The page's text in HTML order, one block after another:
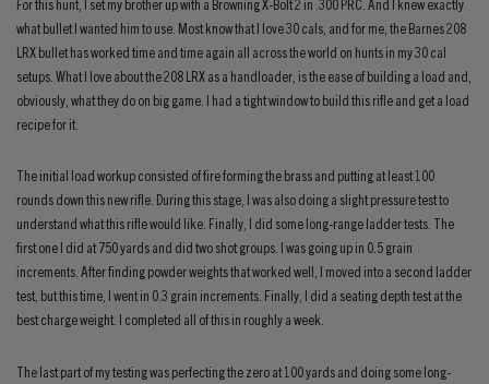
what bullet I wanted him to use. Most know that I love 30 cals, and for me, the Barnes 208
LRX bullet has worked time and time again all across the world on hunts in my 30 cal
setups. What I love about the 208 LRX as a handloader, is the ease of building a load and,
obviously, what they do on big game. I had a tight window to build this rifle and get a load
recipe for it.
The initial load workup consisted of fire forming the brass and putting at least 100
rounds down this new rifle. During this stage, I was also doing a slight pressure test to
understand what this rifle would like. Finally, I did some long-range ladder tests. The
first one I did at 750 yards and did two shot groups. I was going up in 0.5 grain
increments. After finding powder weights that worked well, I moved into a second ladder
test, but this time, I went in 0.3 grain increments. Finally, I did a seating depth test at the
best charge weight. I completed all of this in roughly a week.
The last part of my testing was perfecting the zero at 100 yards and doing some long-